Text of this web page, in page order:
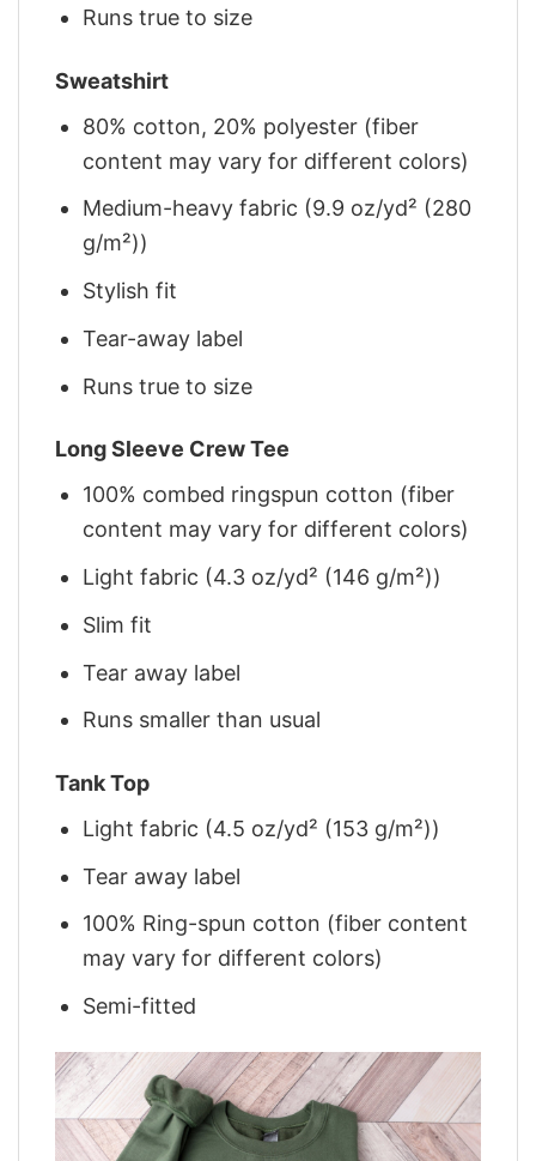
Runs true to size
Sweatshirt
80% cotton, 20% polyester (fiber
content may vary for different colors)
Medium-heavy fabric (9.9 oz/yd² (280
g/m²))
Stylish fit
Tear-away label
Runs true to size
Long Sleeve Crew Tee
100% combed ringspun cotton (fiber
content may vary for different colors)
Light fabric (4.3 oz/yd² (146 g/m²))
Slim fit
Tear away label
Runs smaller than usual
Tank Top
Light fabric (4.5 oz/yd² (153 g/m²))
Tear away label
100% Ring-spun cotton (fiber content
may vary for different colors)
Semi-fitted